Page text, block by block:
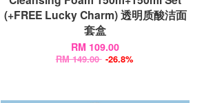
(+FREE Lucky Charm) 透明质酸洁面
套盒
RM 109.00
RM 149.00 -26.8%